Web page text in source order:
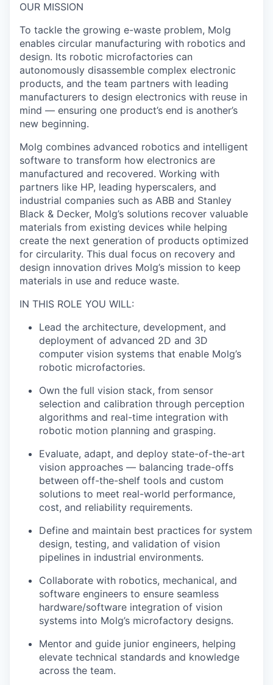
OUR MISSION
To tackle the growing e-waste problem, Molg
enables circular manufacturing with robotics and
design. Its robotic microfactories can
autonomously disassemble complex electronic
products, and the team partners with leading
manufacturers to design electronics with reuse in
mind — ensuring one product’s end is another’s
new beginning.
Molg combines advanced robotics and intelligent
software to transform how electronics are
manufactured and recovered. Working with
partners like HP, leading hyperscalers, and
industrial companies such as ABB and Stanley
Black & Decker, Molg’s solutions recover valuable
materials from existing devices while helping
create the next generation of products optimized
for circularity. This dual focus on recovery and
design innovation drives Molg’s mission to keep
materials in use and reduce waste.
IN THIS ROLE YOU WILL:
Lead the architecture, development, and
deployment of advanced 2D and 3D
computer vision systems that enable Molg’s
robotic microfactories.
Own the full vision stack, from sensor
selection and calibration through perception
algorithms and real-time integration with
robotic motion planning and grasping.
Evaluate, adapt, and deploy state-of-the-art
vision approaches — balancing trade-offs
between off-the-shelf tools and custom
solutions to meet real-world performance,
cost, and reliability requirements.
Define and maintain best practices for system
design, testing, and validation of vision
pipelines in industrial environments.
Collaborate with robotics, mechanical, and
software engineers to ensure seamless
hardware/software integration of vision
systems into Molg’s microfactory designs.
Mentor and guide junior engineers, helping
elevate technical standards and knowledge
across the team.